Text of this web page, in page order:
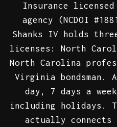
Insurance
agency (NCDOI
Shanks IV holds
licenses: North
North Carolina
Virginia bondsman.
day, 7 days a
including holidays.
actually connects